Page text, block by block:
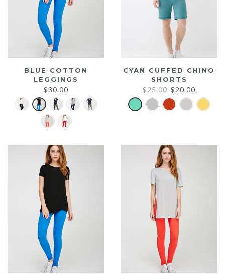
BLUE COTTON
LEGGINGS
$30.00
CYAN CUFFED CHINO
SHORTS
$25.00 Original
price
was:
$20.00
price
is: